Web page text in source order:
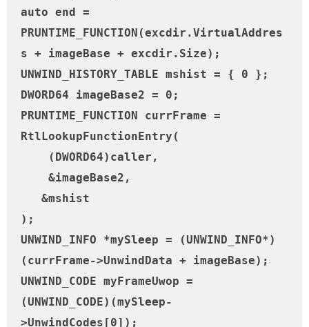
auto end =
PRUNTIME_FUNCTION(excdir.VirtualAddres
s + imageBase + excdir.Size);
UNWIND_HISTORY_TABLE mshist = { 0 };
DWORD64 imageBase2 = 0;
PRUNTIME_FUNCTION currFrame =
RtlLookupFunctionEntry(
);
UNWIND_INFO *mySleep = (UNWIND_INFO*)
(currFrame->UnwindData + imageBase);
UNWIND_CODE myFrameUwop =
(UNWIND_CODE)(mySleep-
>UnwindCodes[0]);